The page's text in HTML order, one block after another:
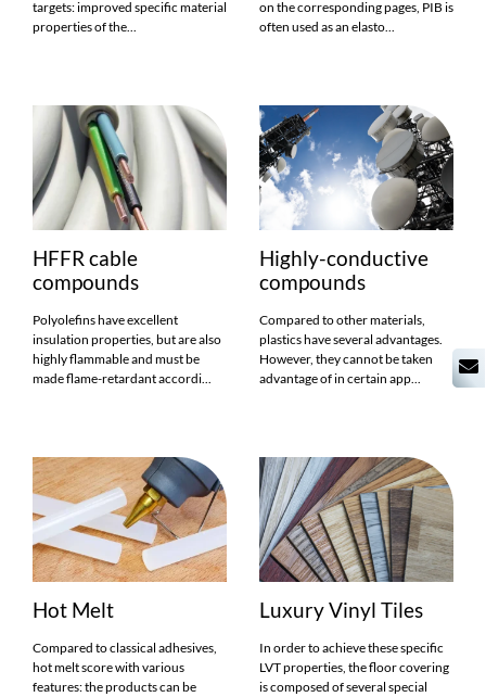
targets: improved specific material
properties of the...
on the corresponding pages, PIB is
often used as an elasto...
HFFR cable
compounds
Polyolefins have excellent
insulation properties, but are also
highly flammable and must be
made flame-retardant accordi...
Highly-conductive
compounds
Compared to other materials,
plastics have several advantages.
However, they cannot be taken
advantage of in certain app...
Hot Melt
Compared to classical adhesives,
hot melt score with various
features: the products can be
Luxury Vinyl Tiles
In order to achieve these specific
LVT properties, the floor covering
is composed of several special